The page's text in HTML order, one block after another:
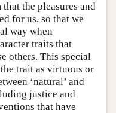
the pleasures and
for us, so that we
way when
traits that
others. This special
trait as virtuous or
‘natural’ and
justice and
that have